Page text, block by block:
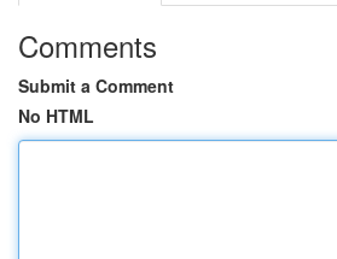
Comments
Submit a Comment
No HTML